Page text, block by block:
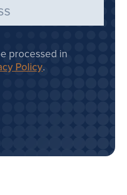
processed in
Policy.